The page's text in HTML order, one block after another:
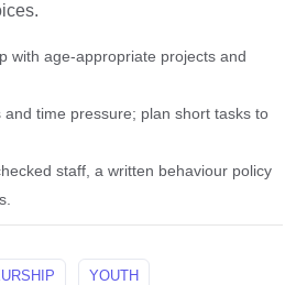
with age-appropriate projects and
time pressure; plan short tasks to
staff, a written behaviour policy
YOUTH